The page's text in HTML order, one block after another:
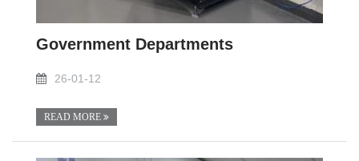
Government Departments
26-01-12
READ MORE